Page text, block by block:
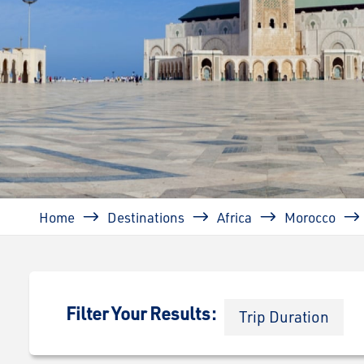
Breadcrumb
Home Destinations Africa Morocco
Filter Your Results: Trip Duration